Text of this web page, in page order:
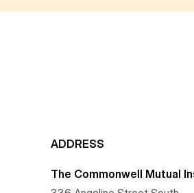
ADDRESS
The Commonwell Mutual